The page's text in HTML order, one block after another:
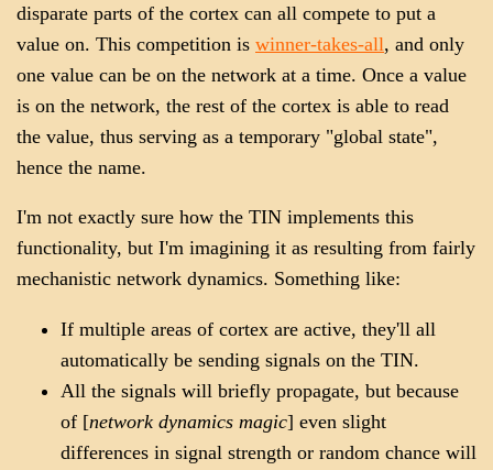
disparate parts of the cortex can all compete to put a
value on. This competition is winner-takes-all, and only
one value can be on the network at a time. Once a value
is on the network, the rest of the cortex is able to read
the value, thus serving as a temporary "global state",
hence the name.
I'm not exactly sure how the TIN implements this
functionality, but I'm imagining it as resulting from fairly
mechanistic network dynamics. Something like:
If multiple areas of cortex are active, they'll all
automatically be sending signals on the TIN.
All the signals will briefly propagate, but because
of [network dynamics magic] even slight
differences in signal strength or random chance will